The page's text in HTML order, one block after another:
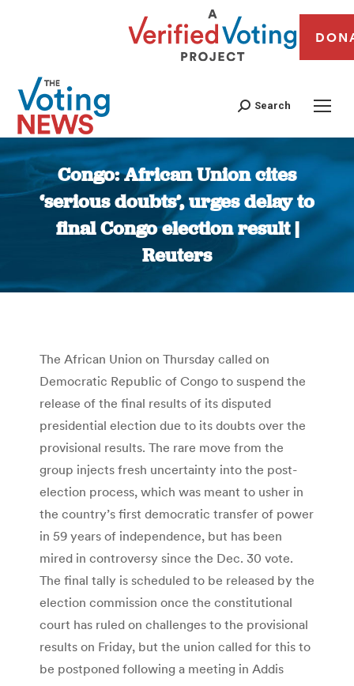
Search
Congo: African Union cites
‘serious doubts’, urges delay to
final Congo election result |
Reuters
You are here:
The African Union on Thursday called on
Democratic Republic of Congo to suspend the
release of the final results of its disputed
presidential election due to its doubts over the
provisional results. The rare move from the
group injects fresh uncertainty into the post-
election process, which was meant to usher in
the country’s first democratic transfer of power
in 59 years of independence, but has been
mired in controversy since the Dec. 30 vote.
The final tally is scheduled to be released by the
election commission once the constitutional
court has ruled on challenges to the provisional
results on Friday, but the union called for this to
be postponed following a meeting in Addis